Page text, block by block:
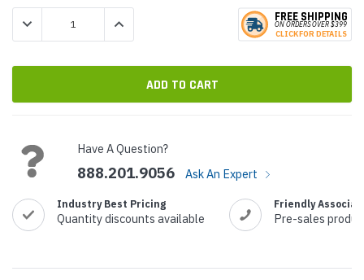
Stock:
DECREASE QUANTITY:INCREASE QUANTITY: FREE SHIPPING
ON ORDERSOVER $399
CLICKFOR DETAILS
Have A Question?
888.201.9056 Ask An Expert
Industry Best Pricing
Quantity discounts available
Friendly
Pre-sales